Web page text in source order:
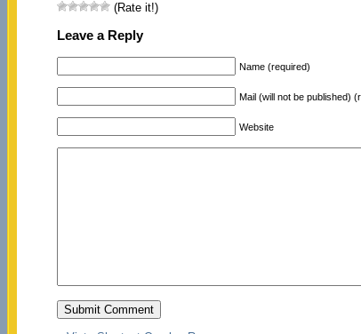
(Rate it!)
Leave a Reply
Name (required)
Mail (will not be published)
Website